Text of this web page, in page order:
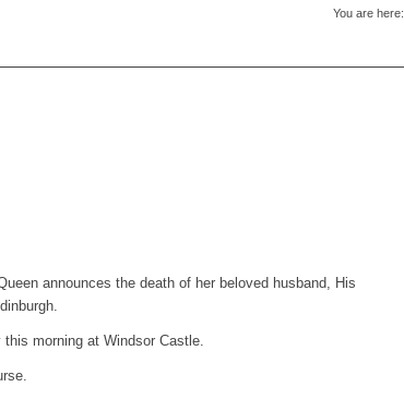
You are here:
announces the death of her beloved husband, His
morning at Windsor Castle.